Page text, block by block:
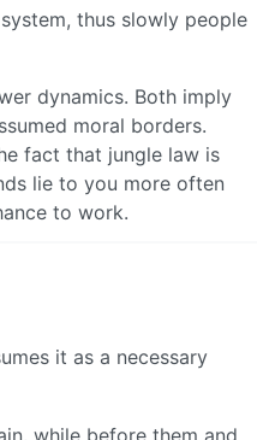
thus slowly people
dynamics. Both imply
moral borders.
fact that jungle law is
lie to you more often
to work.
it as a necessary